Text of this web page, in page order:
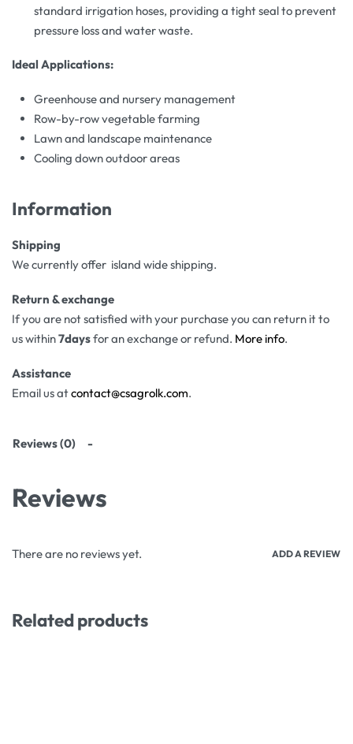
standard irrigation hoses, providing a tight seal to prevent
pressure loss and water waste.
Ideal Applications:
Greenhouse and nursery management
Row-by-row vegetable farming
Lawn and landscape maintenance
Cooling down outdoor areas
Information
Shipping
We currently offer island wide shipping.
Return & exchange
If you are not satisfied with your purchase you can return it to
us within7daysfor an exchange or refund. More info.
Assistance
Email us atcontact@csagrolk.com.
Reviews (0)
Reviews
There are no reviews yet. ADD A REVIEW
Related products